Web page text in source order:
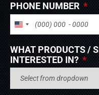
PHONE NUMBER
UNITED STATES +1
WHAT PRODUCTS /
INTERESTED IN?